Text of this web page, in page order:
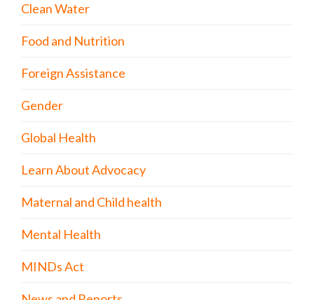
Clean Water
Food and Nutrition
Foreign Assistance
Gender
Global Health
Learn About Advocacy
Maternal and Child health
Mental Health
MINDs Act